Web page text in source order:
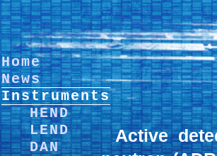
Home
News
Instruments
HEND
LEND
DAN
Active